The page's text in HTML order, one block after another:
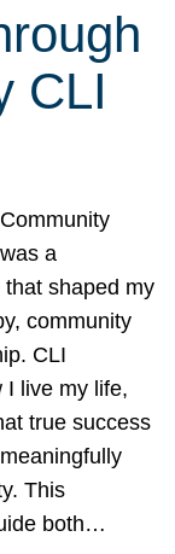
CLI
a
shaped my
community
CLI
I live my life,
true success
This
both…